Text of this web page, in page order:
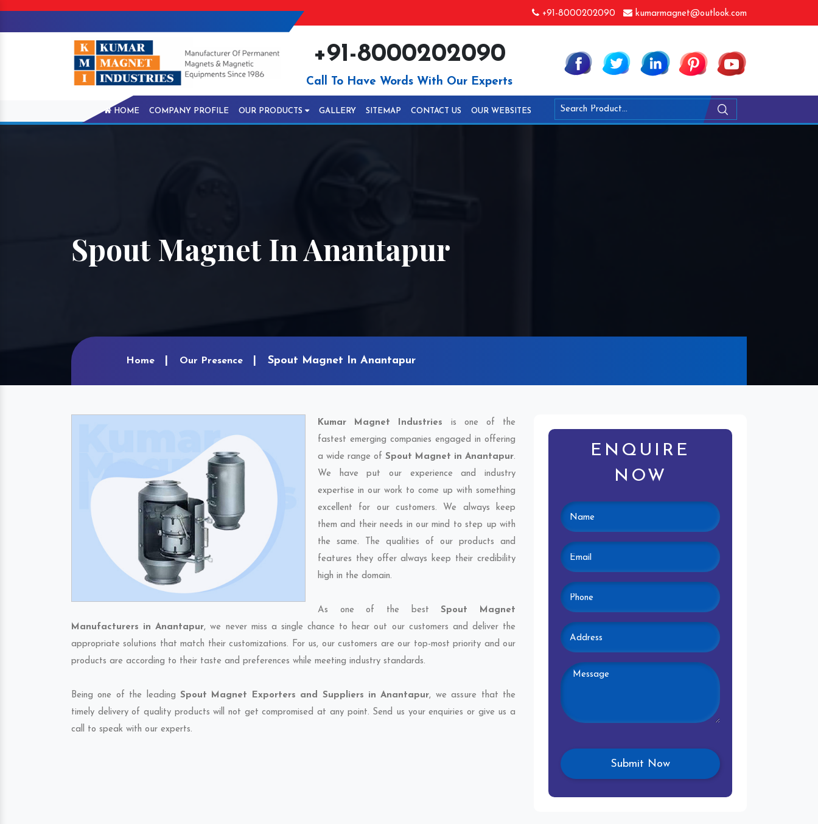
+91-8000202090 kumarmagnet@outlook.com
+91-8000202090
Call To Have Words With Our Experts
HOME COMPANY PROFILE OUR PRODUCTS GALLERY SITEMAP CONTACT US OUR WEBSITES
Spout Magnet In Anantapur
Home Our Presence Spout Magnet In Anantapur
Kumar Magnet Industries is one of the
fastest emerging companies engaged in offering
a wide range of Spout Magnet in Anantapur.
We have put our experience and industry
expertise in our work to come up with something
excellent for our customers. We always keep
them and their needs in our mind to step up with
the same. The qualities of our products and
features they offer always keep their credibility
high in the domain.
As one of the bestSpout Magnet
Manufacturers in Anantapur, we never miss a single chance to hear out our customers and deliver the
appropriate solutions that match their customizations. For us, our customers are our top-most priority and our
products are according to their taste and preferences while meeting industry standards.
Being one of the leading Spout Magnet Exporters and Suppliers in Anantapur, we assure that the
timely delivery of quality products will not get compromised at any point. Send us your enquiries or give us a
call to speak with our experts.
ENQUIRE
NOW